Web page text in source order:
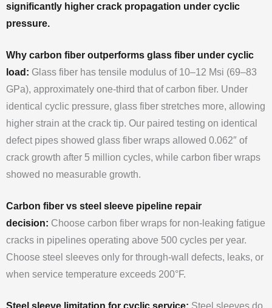
significantly higher crack propagation under cyclic
pressure.
Why carbon fiber outperforms glass fiber under cyclic
load: Glass fiber has tensile modulus of 10–12 Msi (69–83
GPa), approximately one-third that of carbon fiber. Under
identical cyclic pressure, glass fiber stretches more, allowing
higher strain at the crack tip. Our paired testing on identical
defect pipes showed glass fiber wraps allowed 0.062″ of
crack growth after 5 million cycles, while carbon fiber wraps
showed no measurable growth.
Carbon fiber vs steel sleeve pipeline repair
decision: Choose carbon fiber wraps for non-leaking fatigue
cracks in pipelines operating above 500 cycles per year.
Choose steel sleeves only for through-wall defects, leaks, or
when service temperature exceeds 200°F.
Steel sleeve limitation for cyclic service: Steel sleeves do